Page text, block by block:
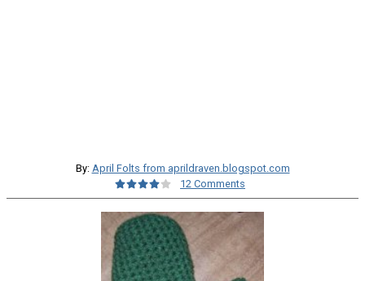
By: April Folts from aprildraven.blogspot.com
12 Comments